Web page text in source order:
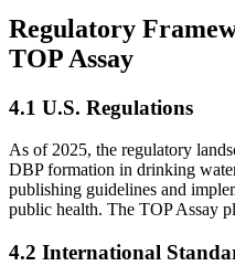
Regulatory
TOP Assay
4.1 U.S. Regulations
As of 2025, the regulatory
DBP formation in drinking
publishing guidelines and
public health. The TOP Assay
4.2 International